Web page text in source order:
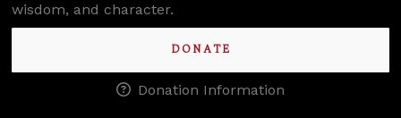
wisdom, and character.
DONATE
Donation Information